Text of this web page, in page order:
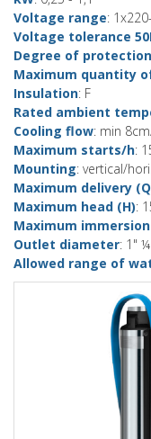
Voltage range:
Voltage tolerance
Degree of protection
Maximum quantity
Insulation: F
Rated ambient
Cooling flow: min
Maximum starts/h:
Mounting: vertical/
Maximum delivery
Maximum head (H):
Maximum
Outlet diameter: 1"
Allowed range of